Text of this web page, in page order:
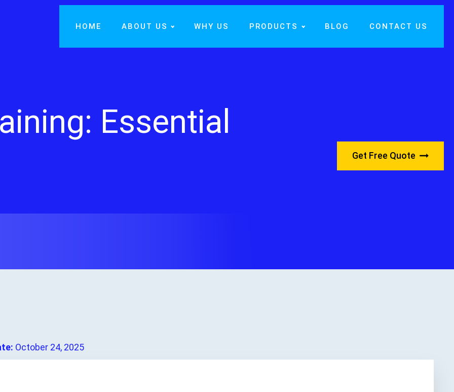
HOME ABOUT US WHY US PRODUCTS BLOG CONTACT US
Essential
Get Free Quote
October 24, 2025